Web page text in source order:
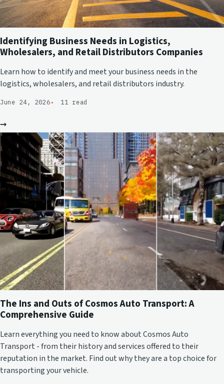
Identifying Business Needs in Logistics,
Wholesalers, and Retail Distributors Companies
Learn how to identify and meet your business needs in the
logistics, wholesalers, and retail distributors industry.
June 24, 2026 11 read
→
The Ins and Outs of Cosmos Auto Transport: A
Comprehensive Guide
Learn everything you need to know about Cosmos Auto
Transport - from their history and services offered to their
reputation in the market. Find out why they are a top choice for
transporting your vehicle.